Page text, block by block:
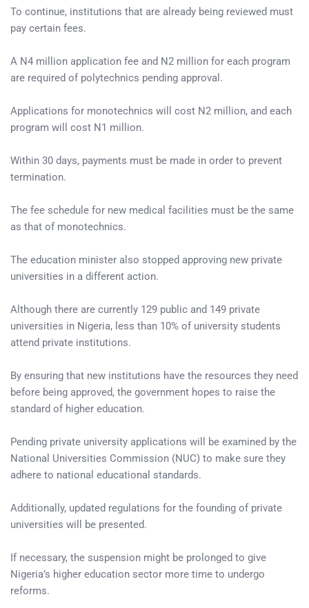
To continue, institutions that are already being reviewed must
pay certain fees.
A N4 million application fee and N2 million for each program
are required of polytechnics pending approval.
Applications for monotechnics will cost N2 million, and each
program will cost N1 million.
Within 30 days, payments must be made in order to prevent
termination.
The fee schedule for new medical facilities must be the same
as that of monotechnics.
The education minister also stopped approving new private
universities in a different action.
Although there are currently 129 public and 149 private
universities in Nigeria, less than 10% of university students
attend private institutions.
By ensuring that new institutions have the resources they need
before being approved, the government hopes to raise the
standard of higher education.
Pending private university applications will be examined by the
National Universities Commission (NUC) to make sure they
adhere to national educational standards.
Additionally, updated regulations for the founding of private
universities will be presented.
If necessary, the suspension might be prolonged to give
Nigeria’s higher education sector more time to undergo
reforms.